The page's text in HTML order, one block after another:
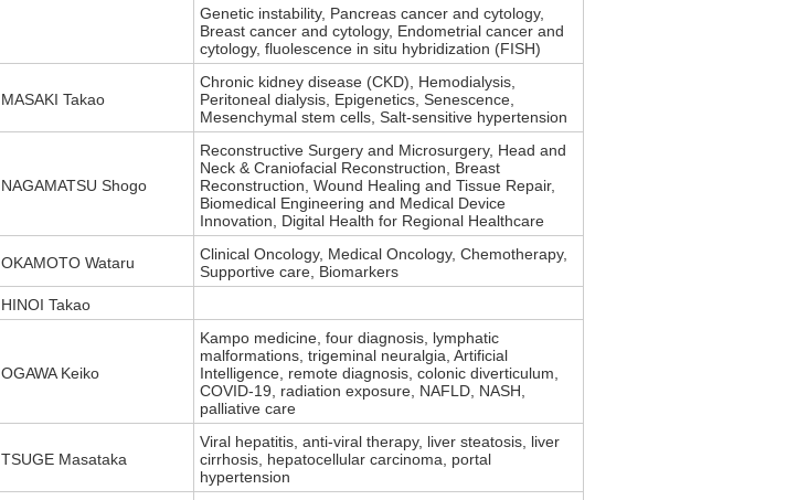
Genetic instability, Pancreas cancer and cytology,
Breast cancer and cytology, Endometrial cancer and
cytology, fluolescence in situ hybridization (FISH)
MASAKI Takao
Chronic kidney disease (CKD), Hemodialysis,
Peritoneal dialysis, Epigenetics, Senescence,
Mesenchymal stem cells, Salt-sensitive hypertension
NAGAMATSU Shogo
Reconstructive Surgery and Microsurgery, Head and
Neck & Craniofacial Reconstruction, Breast
Reconstruction, Wound Healing and Tissue Repair,
Biomedical Engineering and Medical Device
Innovation, Digital Health for Regional Healthcare
OKAMOTO Wataru
Clinical Oncology, Medical Oncology, Chemotherapy,
Supportive care, Biomarkers
HINOI Takao
OGAWA Keiko
Kampo medicine, four diagnosis, lymphatic
malformations, trigeminal neuralgia, Artificial
Intelligence, remote diagnosis, colonic diverticulum,
COVID-19, radiation exposure, NAFLD, NASH,
palliative care
TSUGE Masataka
Viral hepatitis, anti-viral therapy, liver steatosis, liver
cirrhosis, hepatocellular carcinoma, portal
hypertension